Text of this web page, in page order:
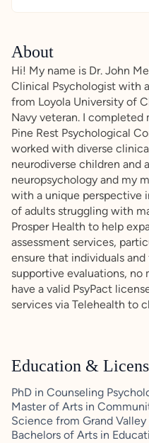
About
Hi! My name is Dr. John
Clinical Psychologist with
from Loyola University of
Navy veteran. I
Pine Rest Psychological
worked with diverse
neurodiverse children and
neuropsychology and my
with a unique perspective
of adults struggling with
Prosper Health to help
assessment services,
ensure that individuals
supportive evaluations,
have a valid PsyPact
services via Telehealth to
Education &
PhD in Counseling
Master of Arts in
Science from Grand
Bachelors of Arts in